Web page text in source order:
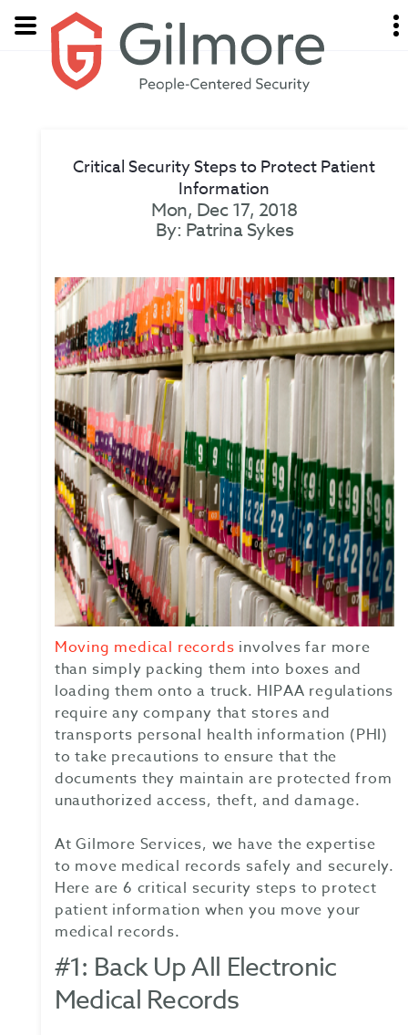
Critical Security Steps to Protect Patient
Information
Mon, Dec 17, 2018
By: Patrina Sykes
Moving medical records involves far more
than simply packing them into boxes and
loading them onto a truck. HIPAA regulations
require any company that stores and
transports personal health information (PHI)
to take precautions to ensure that the
documents they maintain are protected from
unauthorized access, theft, and damage.
At Gilmore Services, we have the expertise
to move medical records safely and securely.
Here are 6 critical security steps to protect
patient information when you move your
medical records.
#1: Back Up All Electronic
Medical Records